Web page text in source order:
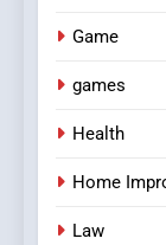
Game
games
Health
Home
Law